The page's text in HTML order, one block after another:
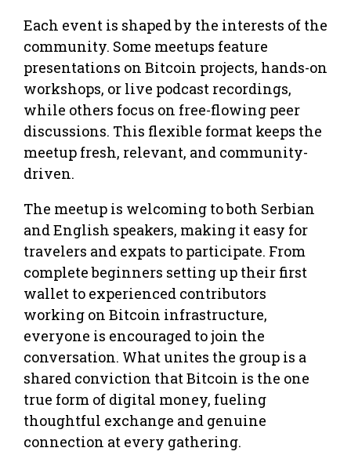
Each event is shaped by the interests of the
community. Some meetups feature
presentations on Bitcoin projects, hands-on
workshops, or live podcast recordings,
while others focus on free-flowing peer
discussions. This flexible format keeps the
meetup fresh, relevant, and community-
driven.
The meetup is welcoming to both Serbian
and English speakers, making it easy for
travelers and expats to participate. From
complete beginners setting up their first
wallet to experienced contributors
working on Bitcoin infrastructure,
everyone is encouraged to join the
conversation. What unites the group is a
shared conviction that Bitcoin is the one
true form of digital money, fueling
thoughtful exchange and genuine
connection at every gathering.